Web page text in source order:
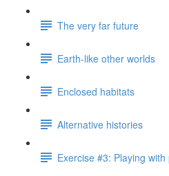
The very far future
Earth-like other worlds
Enclosed habitats
Alternative histories
Exercise #3: Playing